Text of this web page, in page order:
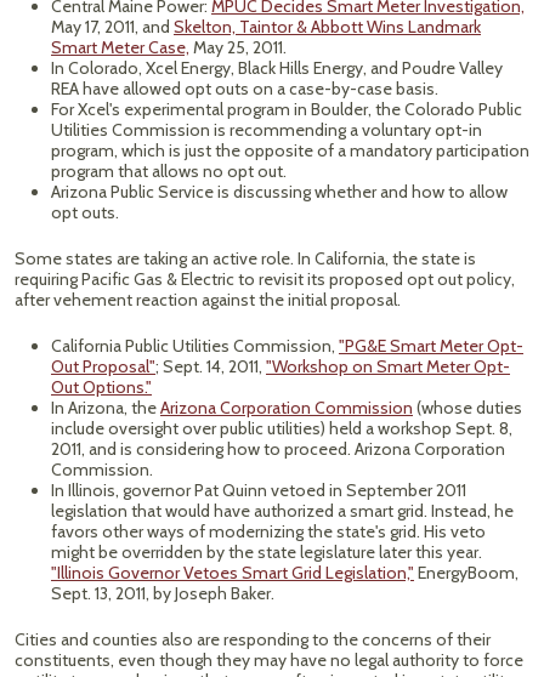
Central Maine Power: MPUC Decides Smart Meter Investigation,
May 17, 2011, and Skelton, Taintor & Abbott Wins Landmark
Smart Meter Case, May 25, 2011.
In Colorado, Xcel Energy, Black Hills Energy, and Poudre Valley
REA have allowed opt outs on a case-by-case basis.
For Xcel's experimental program in Boulder, the Colorado Public
Utilities Commission is recommending a voluntary opt-in
program, which is just the opposite of a mandatory participation
program that allows no opt out.
Arizona Public Service is discussing whether and how to allow
opt outs.
Some states are taking an active role. In California, the state is
requiring Pacific Gas & Electric to revisit its proposed opt out policy,
after vehement reaction against the initial proposal.
California Public Utilities Commission, "PG&E Smart Meter Opt-
Out Proposal"; Sept. 14, 2011, "Workshop on Smart Meter Opt-
Out Options."
In Arizona, theArizona Corporation Commission (whose duties
include oversight over public utilities) held a workshop Sept. 8,
2011, and is considering how to proceed. Arizona Corporation
Commission.
In Illinois, governor Pat Quinn vetoed in September 2011
legislation that would have authorized a smart grid. Instead, he
favors other ways of modernizing the state's grid. His veto
might be overridden by the state legislature later this year.
"Illinois Governor Vetoes Smart Grid Legislation," EnergyBoom,
Sept. 13, 2011, by Joseph Baker.
Cities and counties also are responding to the concerns of their
constituents, even though they may have no legal authority to force